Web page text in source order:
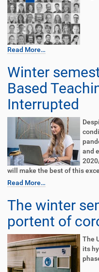
Read More…
Winter
Based
Interrupted
and
will make the best of this
Read More…
The winter
portent of
The
its